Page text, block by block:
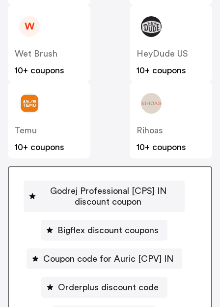
W
Wet Brush
10+ coupons
HeyDude US
10+ coupons
Temu
10+ coupons
Rihoas
10+ coupons
Godrej Professional [CPS] IN
discount coupon
Bigflex discount coupons
Coupon code for Auric [CPV] IN
Orderplus discount code